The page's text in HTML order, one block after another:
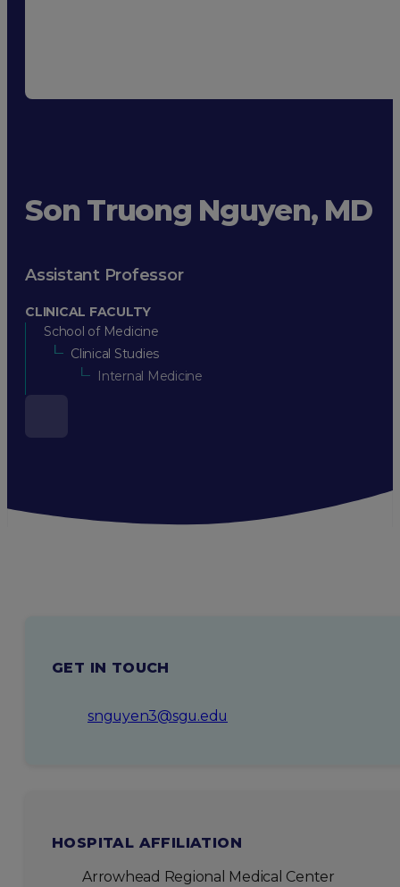
Son Truong Nguyen, MD
Assistant Professor
CLINICAL FACULTY
School of Medicine
Clinical Studies
Internal Medicine
GET IN TOUCH
snguyen3@sgu.edu
HOSPITAL AFFILIATION
Arrowhead Regional Medical Center